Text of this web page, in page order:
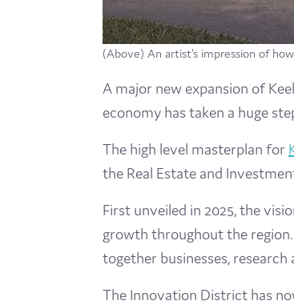
(Above) An artist’s impression of
A major new expansion of
economy has taken a huge
The high level masterplan for
the Real Estate and
First unveiled in 2025, the
growth throughout the region.
together businesses,
The Innovation District has